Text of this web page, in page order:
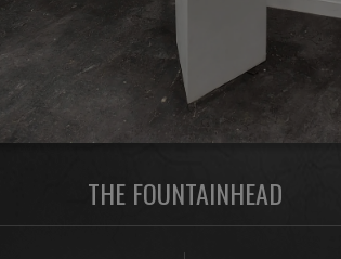
THE FOUNTAINHEAD